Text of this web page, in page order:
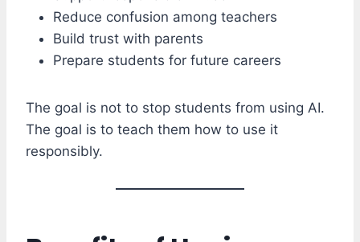
Reduce confusion among teachers
Build trust with parents
Prepare students for future careers
The goal is not to stop students from using AI.
The goal is to teach them how to use it
responsibly.